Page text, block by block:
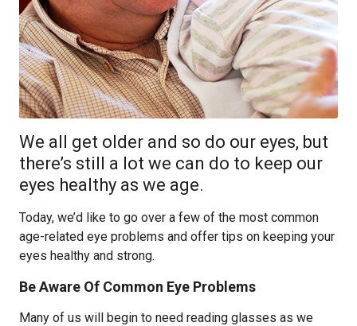
We all get older and so do our eyes, but
there’s still a lot we can do to keep our
eyes healthy as we age.
Today, we’d like to go over a few of the most common
age-related eye problems and offer tips on keeping your
eyes healthy and strong.
Be Aware Of Common Eye Problems
Many of us will begin to need reading glasses as we